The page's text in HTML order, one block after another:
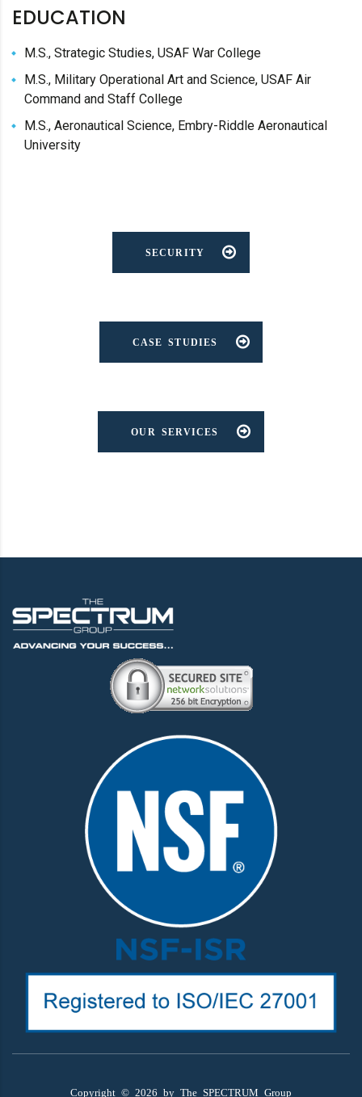
EDUCATION
M.S., Strategic Studies, USAF War College
M.S., Military Operational Art and Science, USAF Air
Command and Staff College
M.S., Aeronautical Science, Embry-Riddle Aeronautical
University
SECURITY
CASE STUDIES
OUR SERVICES
Copyright © 2026 by The SPECTRUM Group